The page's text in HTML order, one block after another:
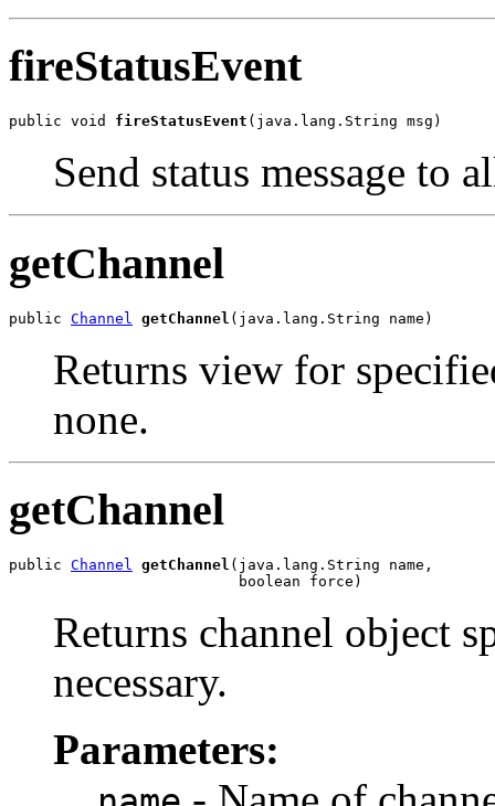
fireStatusEvent
public void fireStatusEvent (java.lang.String msg)
Send status message to
getChannel
public Channel getChannel (java.lang.String name)
Returns view for
none.
getChannel
public Channel getChannel (java.lang.String name,
                          boolean force)
Returns channel object
necessary.
Parameters: